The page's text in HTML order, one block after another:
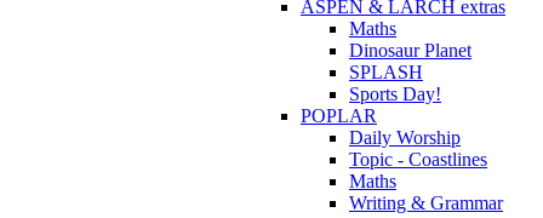
ASPEN & LARCH extras
Maths
Dinosaur Planet
SPLASH
Sports Day!
POPLAR
Daily Worship
Topic - Coastlines
Maths
Writing & Grammar